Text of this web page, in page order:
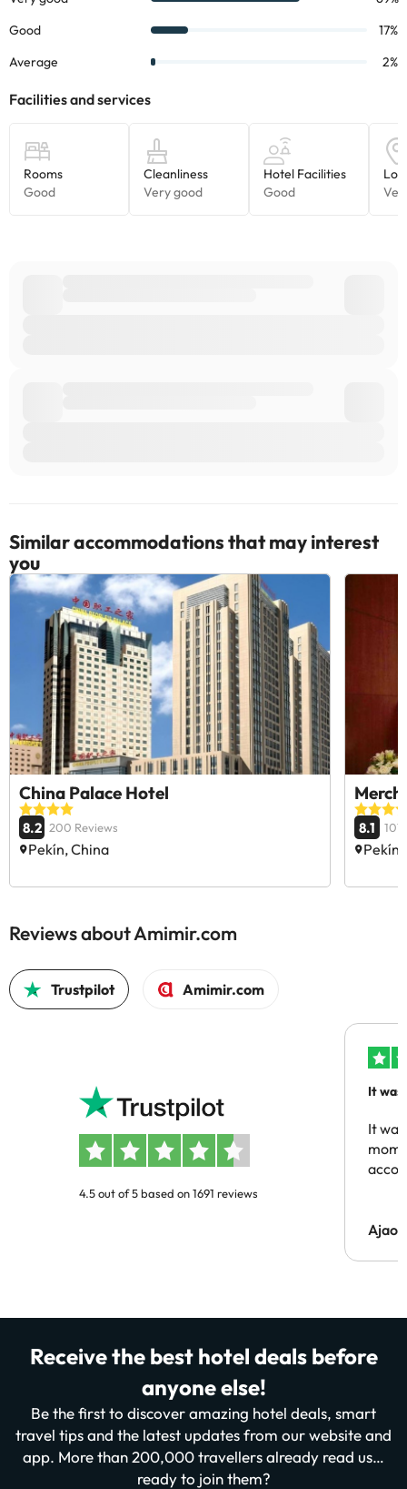
Similar accommodations that may interest
you
China Palace Hotel
8.2 200 Reviews
Pekín, China
8.1 101
Reviews about Amimir.com
Trustpilot Amimir.com
4.5 out of 5 based on 1691 reviews
It was
It
Receive the best hotel deals before
anyone else!
Be the first to discover amazing hotel deals, smart
travel tips and the latest updates from our website and
app. More than 200,000 travellers already read us…
ready to join them?